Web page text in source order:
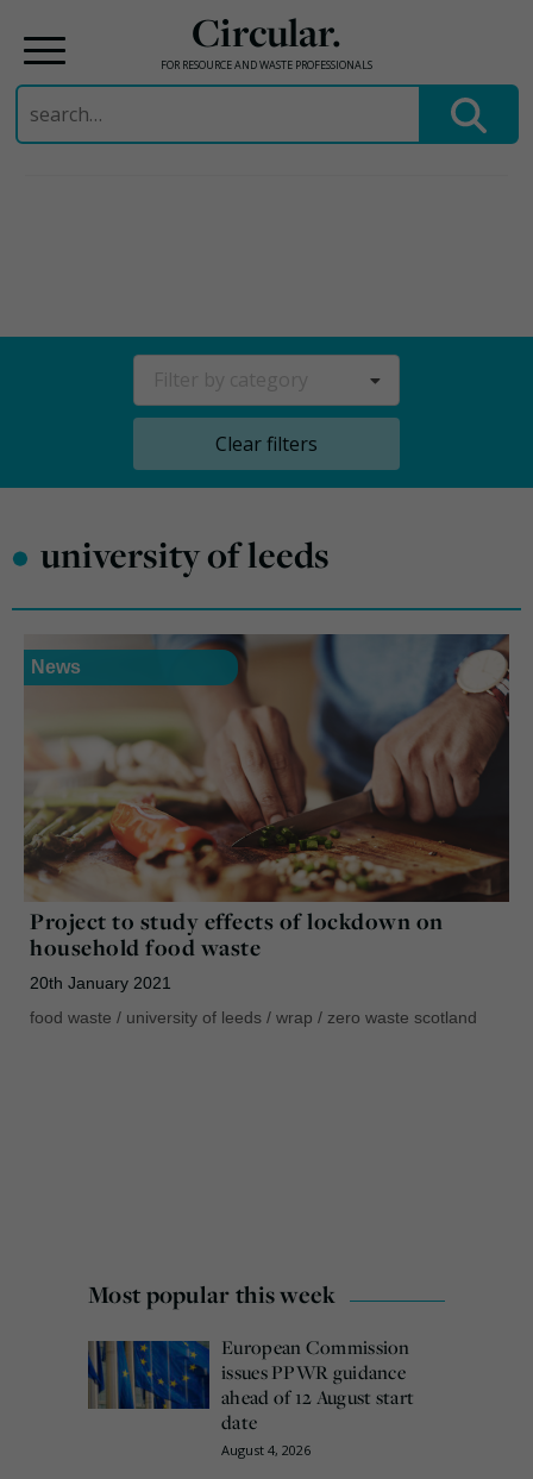
Circular.
FOR RESOURCE AND WASTE PROFESSIONALS
Search
for:
Clear filters
• university of leeds
News
Project to study effects of lockdown on
household food waste
20th January 2021
food waste / university of leeds / wrap / zero waste scotland
Most popular this week
European Commission
issues PPWR guidance
ahead of 12 August start
date
August 4, 2026